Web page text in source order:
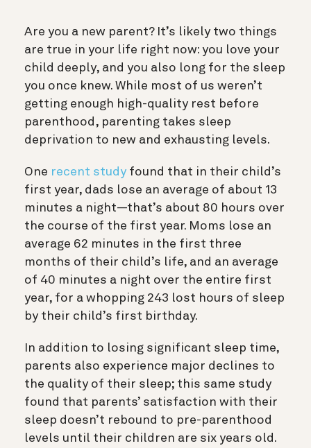
Are you a new parent? It’s likely two things
are true in your life right now: you love your
child deeply, and you also long for the sleep
you once knew. While most of us weren’t
getting enough high-quality rest before
parenthood, parenting takes sleep
deprivation to new and exhausting levels.
One recent study found that in their child’s
first year, dads lose an average of about 13
minutes a night—that’s about 80 hours over
the course of the first year. Moms lose an
average 62 minutes in the first three
months of their child’s life, and an average
of 40 minutes a night over the entire first
year, for a whopping 243 lost hours of sleep
by their child’s first birthday.
In addition to losing significant sleep time,
parents also experience major declines to
the quality of their sleep; this same study
found that parents’ satisfaction with their
sleep doesn’t rebound to pre-parenthood
levels until their children are six years old.